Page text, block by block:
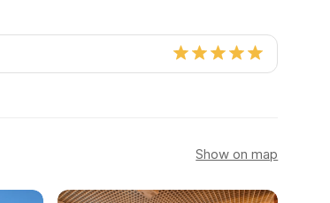
Show on map